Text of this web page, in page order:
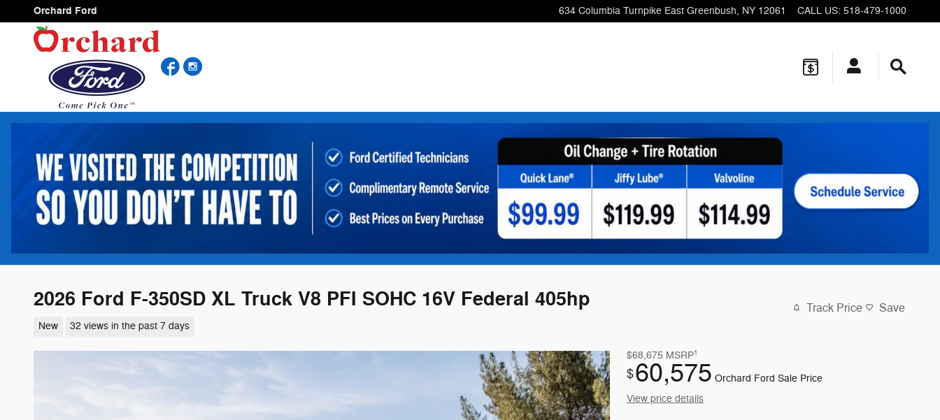
Skip to main content
Orchard Ford 634 Columbia Turnpike East Greenbush, NY 12061 CALL US: 518-479-1000
Facebook
2026 Ford F-350SD XL Truck V8 PFI SOHC 16V Federal 405hp
New 32 views in the past 7 days
Track Price Save
$68,675 MSRP1
$60,575 Orchard Ford Sale Price
View price details